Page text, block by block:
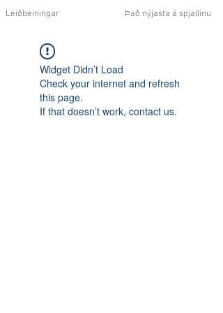
Leiðbeiningar Það nýjasta á spjallinu
Widget Didn’t Load
Check your internet and refresh
this page.
If that doesn’t work, contact us.